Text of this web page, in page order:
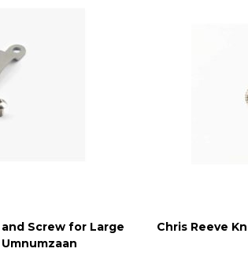
Screw for Large
Umnumzaan
Chris Reeve